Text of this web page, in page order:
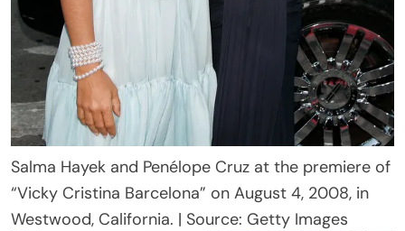
Salma Hayek and Penélope Cruz at the premiere of
“Vicky Cristina Barcelona” on August 4, 2008, in
Westwood, California. | Source: Getty Images